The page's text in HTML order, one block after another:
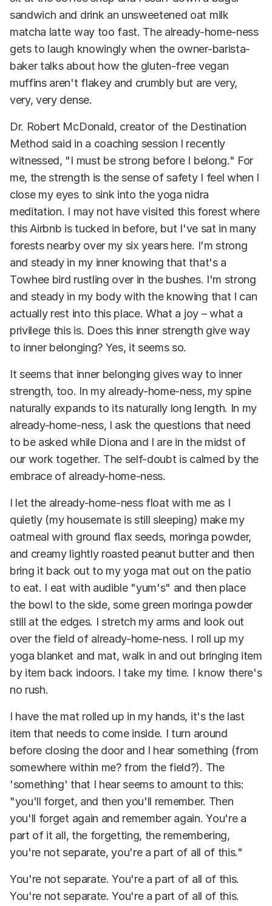
sandwich and drink an unsweetened oat milk
matcha latte way too fast. The already-home-ness
gets to laugh knowingly when the owner-barista-
baker talks about how the gluten-free vegan
muffins aren't flakey and crumbly but are very,
very, very dense.
Dr. Robert McDonald, creator of the Destination
Method said in a coaching session I recently
witnessed, "I must be strong before I belong." For
me, the strength is the sense of safety I feel when I
close my eyes to sink into the yoga nidra
meditation. I may not have visited this forest where
this Airbnb is tucked in before, but I've sat in many
forests nearby over my six years here. I'm strong
and steady in my inner knowing that that's a
Towhee bird rustling over in the bushes. I'm strong
and steady in my body with the knowing that I can
actually rest into this place. What a joy – what a
privilege this is. Does this inner strength give way
to inner belonging? Yes, it seems so.
It seems that inner belonging gives way to inner
strength, too. In my already-home-ness, my spine
naturally expands to its naturally long length. In my
already-home-ness, I ask the questions that need
to be asked while Diona and I are in the midst of
our work together. The self-doubt is calmed by the
embrace of already-home-ness.
I let the already-home-ness float with me as I
quietly (my housemate is still sleeping) make my
oatmeal with ground flax seeds, moringa powder,
and creamy lightly roasted peanut butter and then
bring it back out to my yoga mat out on the patio
to eat. I eat with audible "yum's" and then place
the bowl to the side, some green moringa powder
still at the edges. I stretch my arms and look out
over the field of already-home-ness. I roll up my
yoga blanket and mat, walk in and out bringing item
by item back indoors. I take my time. I know there's
no rush.
I have the mat rolled up in my hands, it's the last
item that needs to come inside. I turn around
before closing the door and I hear something (from
somewhere within me? from the field?). The
'something' that I hear seems to amount to this:
"you'll forget, and then you'll remember. Then
you'll forget again and remember again. You're a
part of it all, the forgetting, the remembering,
you're not separate, you're a part of all of this."
You're not separate. You're a part of all of this.
You're not separate. You're a part of all of this.